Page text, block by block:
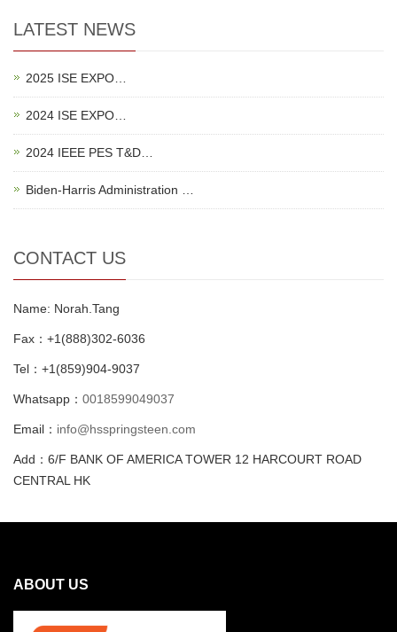
LATEST NEWS
2025 ISE EXPO…
2024 ISE EXPO…
2024 IEEE PES T&D…
Biden-Harris Administration …
CONTACT US
Name: Norah.Tang
Fax：+1(888)302-6036
Tel：+1(859)904-9037
Whatsapp： 0018599049037
Email： info@hsspringsteen.com
Add：6/F BANK OF AMERICA TOWER 12 HARCOURT ROAD
CENTRAL HK
ABOUT US